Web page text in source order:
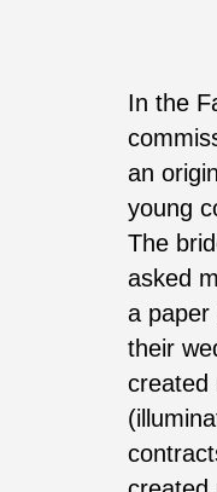
In the
an
young
The
asked
a paper
their
created